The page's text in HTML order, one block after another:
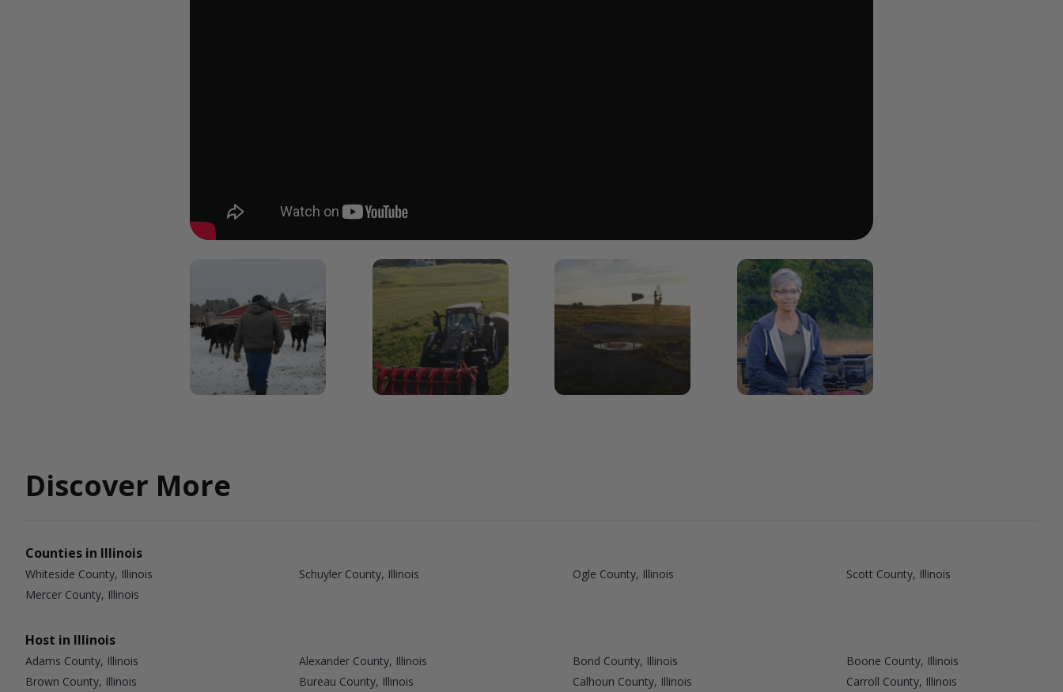
Discover More
Counties in Illinois
Whiteside County, Illinois Schuyler County, Illinois Ogle County, Illinois
Scott County, Illinois
Mercer County, Illinois
Host in Illinois
Adams County, Illinois Alexander County, Illinois Bond County, Illinois
Boone County, Illinois
Brown County, Illinois
Bureau County, Illinois Calhoun County, Illinois Carroll County, Illinois